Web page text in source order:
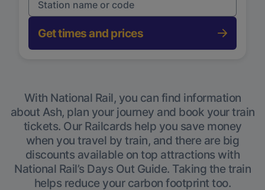
Get times and prices
With National Rail, you can find information
about Ash, plan your journey and book your train
tickets. Our Railcards help you save money
when you travel by train, and there are big
discounts available on top attractions with
National Rail’s Days Out Guide. Taking the train
helps reduce your carbon footprint too.